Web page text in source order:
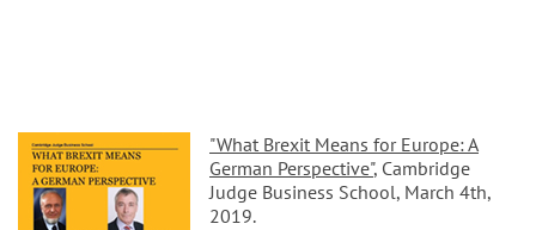
"What Brexit Means for Europe: A
German Perspective", Cambridge
Judge Business School, March 4th,
2019.